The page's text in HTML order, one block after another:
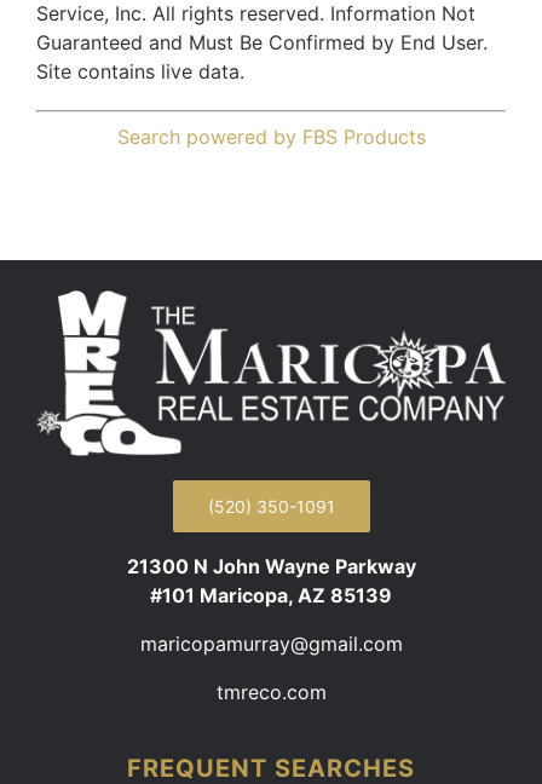
Service, Inc. All rights reserved. Information Not
Guaranteed and Must Be Confirmed by End User.
Site contains live data.
Search powered by FBS Products
(520) 350-1091
21300 N John Wayne Parkway
#101 Maricopa, AZ 85139
maricopamurray@gmail.com
tmreco.com
FREQUENT SEARCHES